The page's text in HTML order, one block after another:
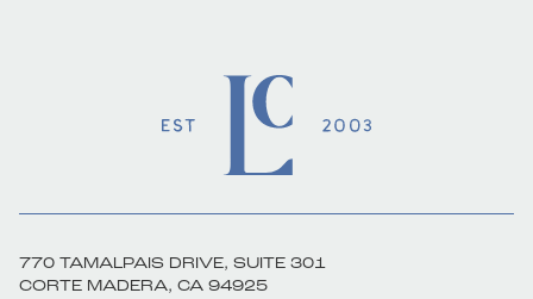
770 TAMALPAIS DRIVE, SUITE 301
CORTE MADERA, CA 94925